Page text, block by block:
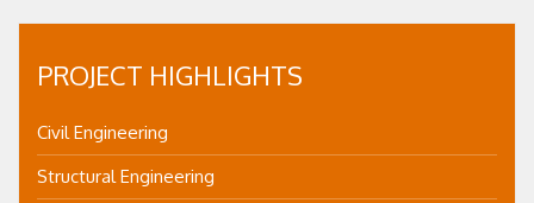
PROJECT HIGHLIGHTS
Civil Engineering
Structural Engineering